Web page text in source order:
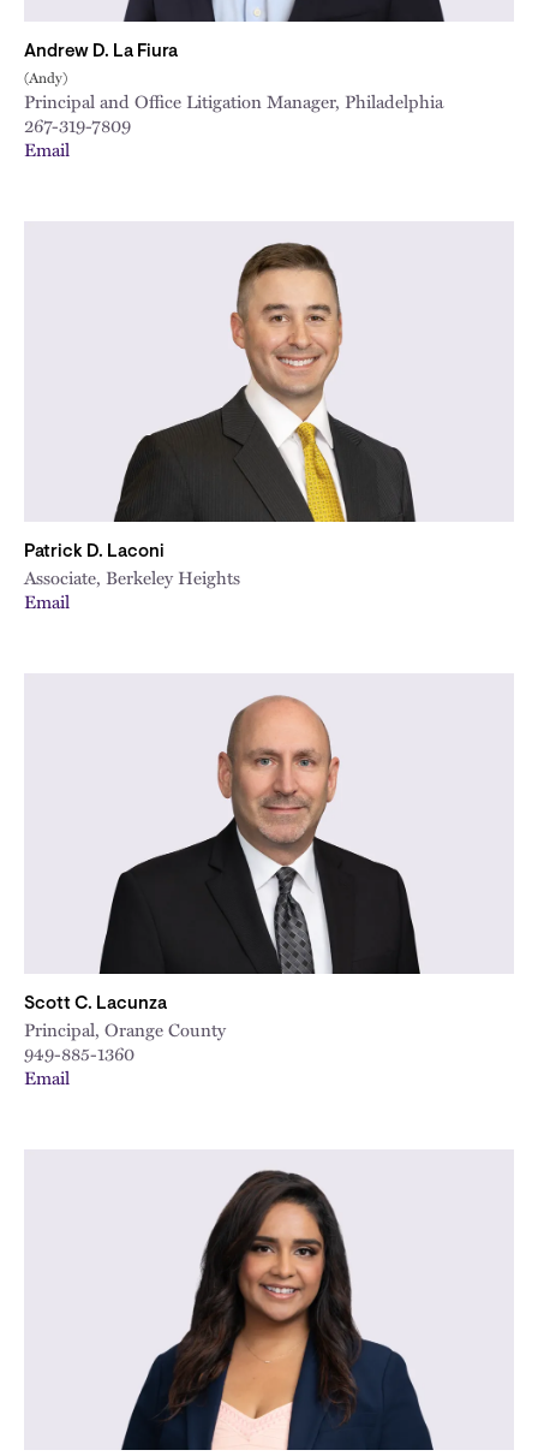
Andrew D. La Fiura
(Andy)
Principal and Office Litigation Manager, Philadelphia
267-319-7809
Email
Patrick D. Laconi
Associate, Berkeley Heights
Email
Scott C. Lacunza
Principal, Orange County
949-885-1360
Email